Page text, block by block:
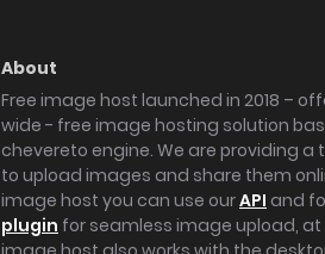
About
Free image host launched in 2018 –
wide - free image hosting solution
chevereto engine. We are providing a
to upload images and share them
image host you can use ourAPI and
plugin for seamless image upload, at